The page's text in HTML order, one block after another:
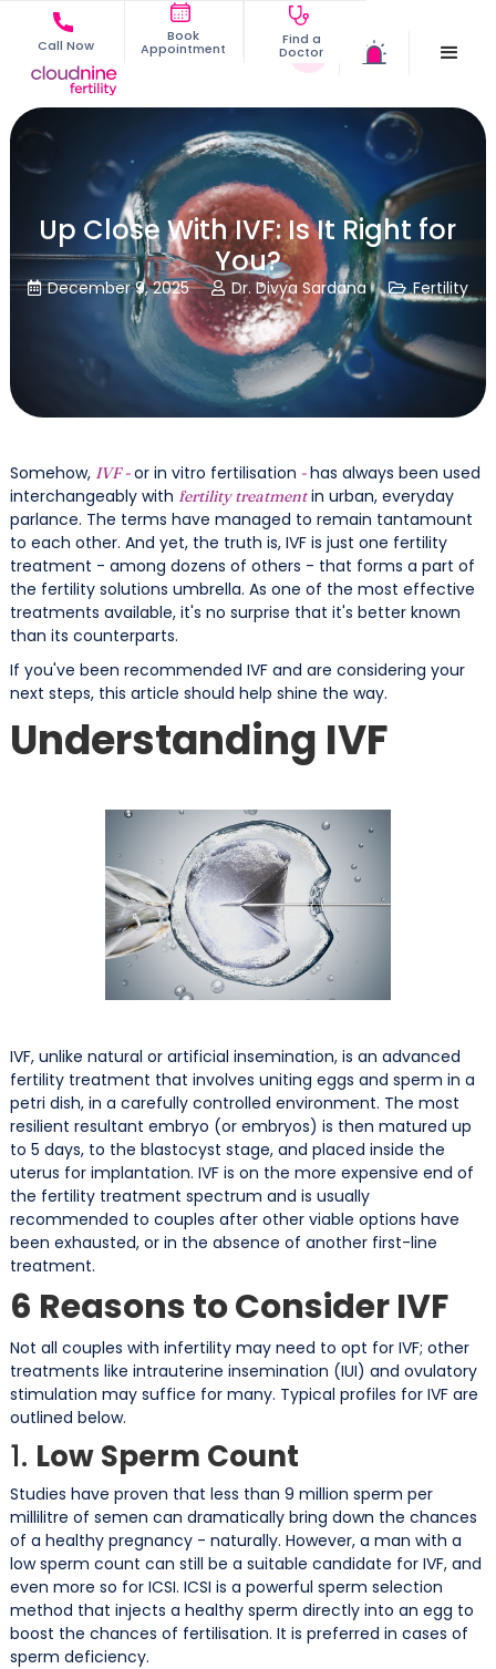
Call Now
Book
Appointment
Find a
Doctor
Up Close With IVF: Is It Right for
You?
 December 9, 2025  Dr. Divya Sardana  Fertility
Somehow, IVF -or in vitro fertilisation -has always been used
interchangeably with fertility treatmentin urban, everyday
parlance. The terms have managed to remain tantamount
to each other. And yet, the truth is, IVF is just one fertility
treatment - among dozens of others - that forms a part of
the fertility solutions umbrella. As one of the most effective
treatments available, it's no surprise that it's better known
than its counterparts.
If you've been recommended IVF and are considering your
next steps, this article should help shine the way.
Understanding IVF
IVF, unlike natural or artificial insemination, is an advanced
fertility treatment that involves uniting eggs and sperm in a
petri dish, in a carefully controlled environment. The most
resilient resultant embryo (or embryos) is then matured up
to 5 days, to the blastocyst stage, and placed inside the
uterus for implantation. IVF is on the more expensive end of
the fertility treatment spectrum and is usually
recommended to couples after other viable options have
been exhausted, or in the absence of another first-line
treatment.
6 Reasons to Consider IVF
Not all couples with infertility may need to opt for IVF; other
treatments like intrauterine insemination (IUI) and ovulatory
stimulation may suffice for many. Typical profiles for IVF are
outlined below.
1. Low Sperm Count
Studies have proven that less than 9 million sperm per
millilitre of semen can dramatically bring down the chances
of a healthy pregnancy - naturally. However, a man with a
low sperm count can still be a suitable candidate for IVF, and
even more so for ICSI. ICSI is a powerful sperm selection
method that injects a healthy sperm directly into an egg to
boost the chances of fertilisation. It is preferred in cases of
sperm deficiency.